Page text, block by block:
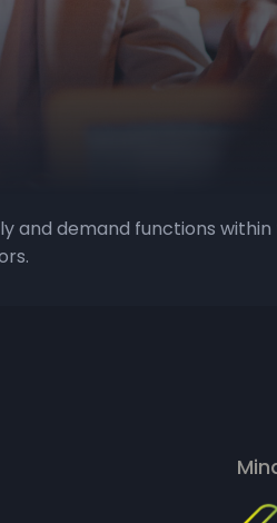
demand functions